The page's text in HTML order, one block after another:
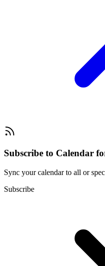
Subscribe to Calendar
Sync your calendar to all or
Subscribe